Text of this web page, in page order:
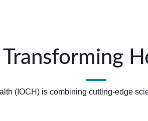
Transforming
(IOCH) is combining cutting-edge